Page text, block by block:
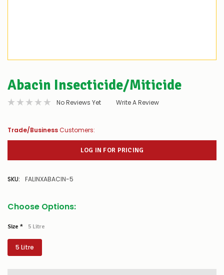
Abacin Insecticide/Miticide
No Reviews Yet Write A Review
Trade/BusinessCustomers:
LOG IN FOR PRICING
SKU: FALINXABACIN-5
Choose Options:
Size * 5 Litre
5 Litre